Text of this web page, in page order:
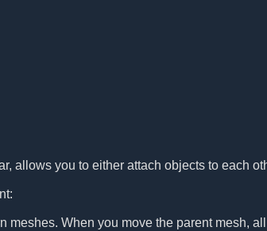
allows you to either attach objects to each
meshes. When you move the parent mesh,